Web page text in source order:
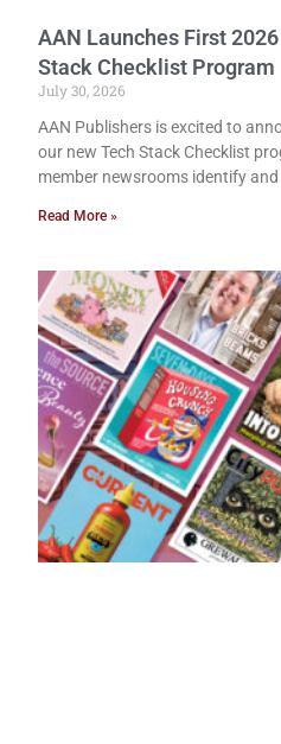
AAN Launches First
Stack Checklist Program
July 30, 2026
AAN Publishers is excited to
our new Tech Stack Checklist
member newsrooms identify and
Read More »